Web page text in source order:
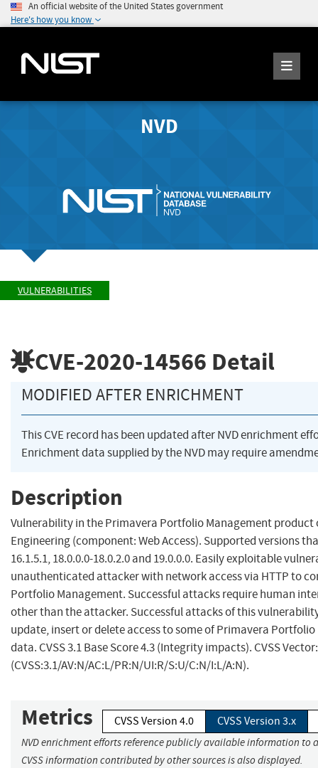
An official website of the United States government
Here's how you know
NVD
VULNERABILITIES
CVE-2020-14566 Detail
MODIFIED AFTER ENRICHMENT
This CVE record has been updated after NVD enrichment
Enrichment data supplied by the NVD may require
Description
Vulnerability in the Primavera Portfolio Management product
Engineering (component: Web Access). Supported versions
16.1.5.1, 18.0.0.0-18.0.2.0 and 19.0.0.0. Easily exploitable
unauthenticated attacker with network access via HTTP to
Portfolio Management. Successful attacks require human
other than the attacker. Successful attacks of this
update, insert or delete access to some of Primavera
data. CVSS 3.1 Base Score 4.3 (Integrity impacts). CVSS Vector:
(CVSS:3.1/AV:N/AC:L/PR:N/UI:R/S:U/C:N/I:L/A:N).
Metrics CVSS Version 4.0 CVSS Version 3.x
NVD enrichment efforts reference publicly available information to
CVSS information contributed by other sources is also displayed.